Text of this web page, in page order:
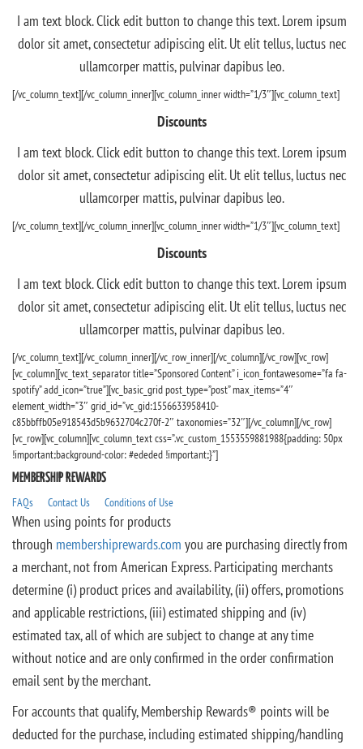
I am text block. Click edit button to change this text. Lorem ipsum
dolor sit amet, consectetur adipiscing elit. Ut elit tellus, luctus nec
ullamcorper mattis, pulvinar dapibus leo.
[/vc_column_text][/vc_column_inner][vc_column_inner width=”1/3″][vc_column_text]
Discounts
I am text block. Click edit button to change this text. Lorem ipsum
dolor sit amet, consectetur adipiscing elit. Ut elit tellus, luctus nec
ullamcorper mattis, pulvinar dapibus leo.
[/vc_column_text][/vc_column_inner][vc_column_inner width=”1/3″][vc_column_text]
Discounts
I am text block. Click edit button to change this text. Lorem ipsum
dolor sit amet, consectetur adipiscing elit. Ut elit tellus, luctus nec
ullamcorper mattis, pulvinar dapibus leo.
[/vc_column_text][/vc_column_inner][/vc_row_inner][/vc_column][/vc_row][vc_row]
[vc_column][vc_text_separator title=”Sponsored Content” i_icon_fontawesome=”fa fa-
spotify” add_icon=”true”][vc_basic_grid post_type=”post” max_items=”4″
element_width=”3″ grid_id=”vc_gid:1556633958410-
c85bbffb05e918543d5b9632704c270f-2″ taxonomies=”32″][/vc_column][/vc_row]
[vc_row][vc_column][vc_column_text css=”.vc_custom_1553559881988{padding: 50px
!important;background-color: #ededed !important;}”]
MEMBERSHIP REWARDS
FAQs Contact Us Conditions of Use
When using points for products
through membershiprewards.com you are purchasing directly from
a merchant, not from American Express. Participating merchants
determine (i) product prices and availability, (ii) offers, promotions
and applicable restrictions, (iii) estimated shipping and (iv)
estimated tax, all of which are subject to change at any time
without notice and are only confirmed in the order confirmation
email sent by the merchant.
For accounts that qualify, Membership Rewards® points will be
deducted for the purchase, including estimated shipping/handling